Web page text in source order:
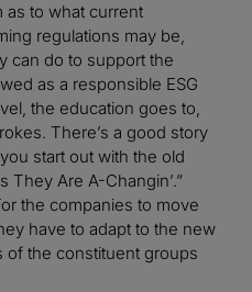
as to what current
regulations may be,
can do to support the
as a responsible ESG
the education goes to,
There’s a good story
start out with the old
They Are A-Changin’.”
the companies to move
have to adapt to the new
of the constituent groups